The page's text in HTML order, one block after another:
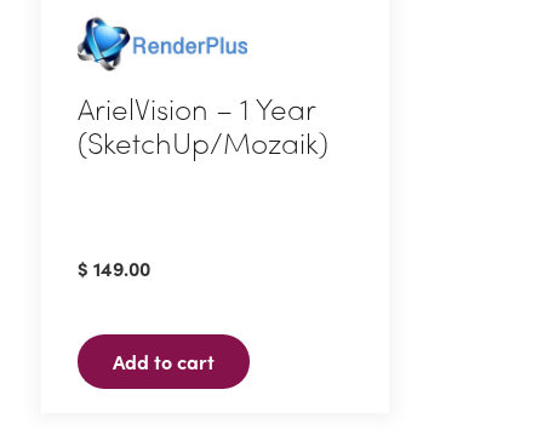
ArielVision – 1 Year
(SketchUp/Mozaik)
$ 149.00
Add to cart